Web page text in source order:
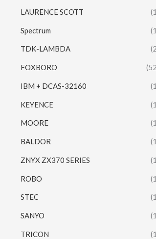
LAURENCE SCOTT
Spectrum
TDK-LAMBDA
FOXBORO
IBM + DCAS-32160
KEYENCE
MOORE
BALDOR
ZNYX ZX370 SERIES
ROBO
STEC
SANYO
TRICON